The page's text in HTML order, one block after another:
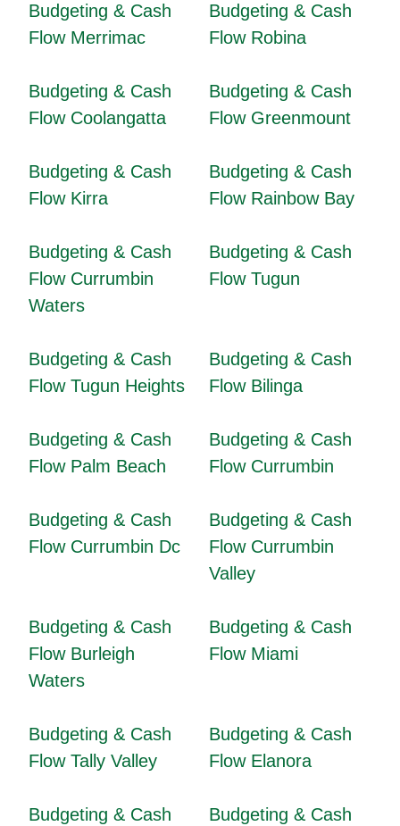
Budgeting & Cash
Flow Merrimac
Budgeting & Cash
Flow Robina
Budgeting & Cash
Flow Coolangatta
Budgeting & Cash
Flow Greenmount
Budgeting & Cash
Flow Kirra
Budgeting & Cash
Flow Rainbow Bay
Budgeting & Cash
Flow Currumbin
Waters
Budgeting & Cash
Flow Tugun
Budgeting & Cash
Flow Tugun Heights
Budgeting & Cash
Flow Bilinga
Budgeting & Cash
Flow Palm Beach
Budgeting & Cash
Flow Currumbin
Budgeting & Cash
Flow Currumbin Dc
Budgeting & Cash
Flow Currumbin
Valley
Budgeting & Cash
Flow Burleigh
Waters
Budgeting & Cash
Flow Miami
Budgeting & Cash
Flow Tally Valley
Budgeting & Cash
Flow Elanora
Budgeting & Cash
Budgeting & Cash